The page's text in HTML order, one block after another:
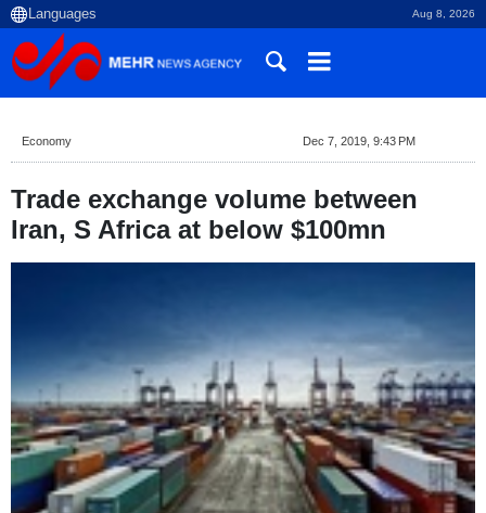
Aug 8, 2026
Economy Dec 7, 2019, 9:43 PM
Trade exchange volume between
Iran, S Africa at below $100mn